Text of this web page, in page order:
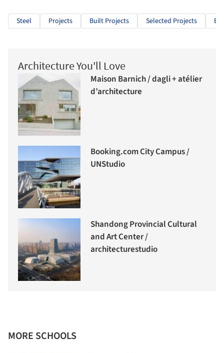
Steel Projects Built Projects Selected Projects
Architecture You'll Love
Maison Barnich / dagli + atélier
d’architecture
Booking.com City Campus /
UNStudio
Shandong Provincial Cultural
and Art Center /
architecturestudio
MORE SCHOOLS